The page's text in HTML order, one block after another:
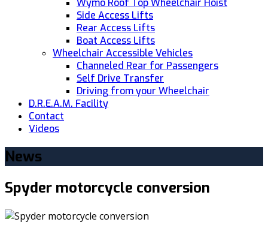
Wymo Roof Top Wheelchair Hoist
Side Access Lifts
Rear Access Lifts
Boat Access Lifts
Wheelchair Accessible Vehicles
Channeled Rear for Passengers
Self Drive Transfer
Driving from your Wheelchair
D.R.E.A.M. Facility
Contact
Videos
News
Spyder motorcycle conversion